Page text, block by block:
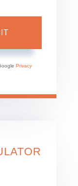
Privacy